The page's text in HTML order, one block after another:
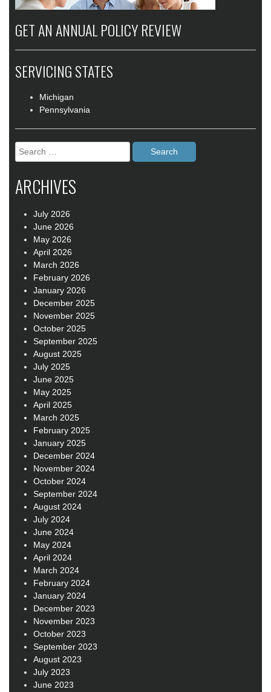
GET AN ANNUAL POLICY REVIEW
SERVICING STATES
Michigan
Pennsylvania
Search
for:
ARCHIVES
July 2026
June 2026
May 2026
April 2026
March 2026
February 2026
January 2026
December 2025
November 2025
October 2025
September 2025
August 2025
July 2025
June 2025
May 2025
April 2025
March 2025
February 2025
January 2025
December 2024
November 2024
October 2024
September 2024
August 2024
July 2024
June 2024
May 2024
April 2024
March 2024
February 2024
January 2024
December 2023
November 2023
October 2023
September 2023
August 2023
July 2023
June 2023